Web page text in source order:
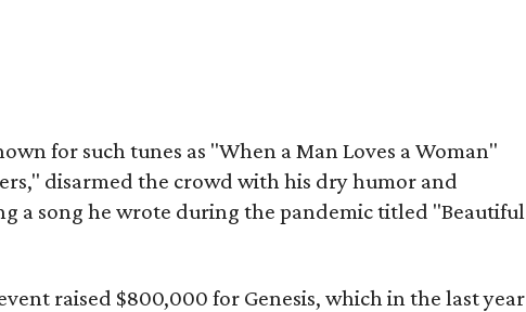
for such tunes as "When a Man Loves a Woman"
disarmed the crowd with his dry humor and
a song he wrote during the pandemic titled "Beautiful
raised $800,000 for Genesis, which in the last year